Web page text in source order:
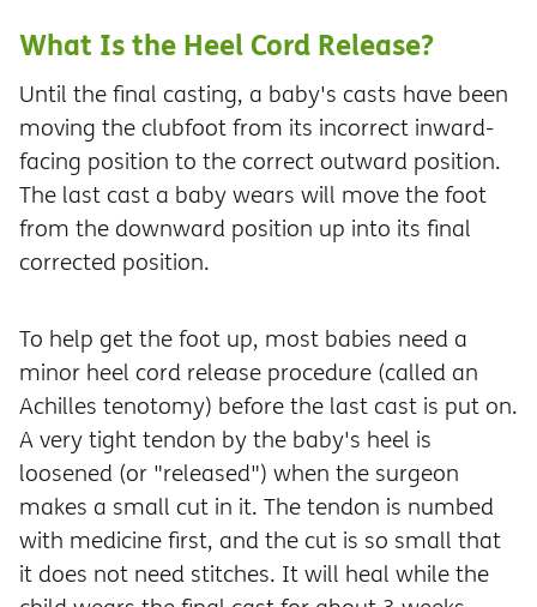
What Is the Heel Cord Release?
Until the final casting, a baby's casts have been
moving the clubfoot from its incorrect inward-
facing position to the correct outward position.
The last cast a baby wears will move the foot
from the downward position up into its final
corrected position.
To help get the foot up, most babies need a
minor heel cord release procedure (called an
Achilles tenotomy) before the last cast is put on.
A very tight tendon by the baby's heel is
loosened (or "released") when the surgeon
makes a small cut in it. The tendon is numbed
with medicine first, and the cut is so small that
it does not need stitches. It will heal while the